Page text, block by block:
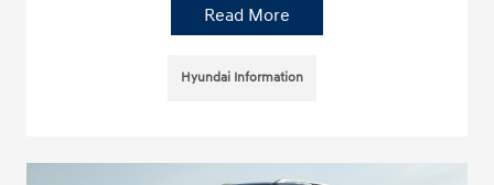
Read More
Hyundai Information